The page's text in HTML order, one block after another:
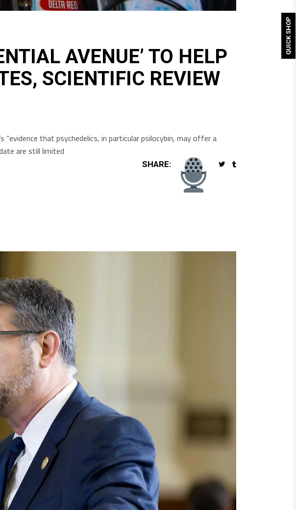
QUICK SHOP
AVENUE’ TO HELP
SCIENTIFIC REVIEW
“evidence that psychedelics, in particular psilocybin, may offer a
are still limited
SHARE: